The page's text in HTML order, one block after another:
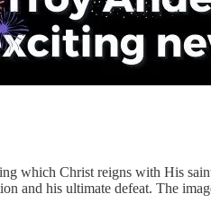
which Christ reigns with His
and his ultimate defeat. The